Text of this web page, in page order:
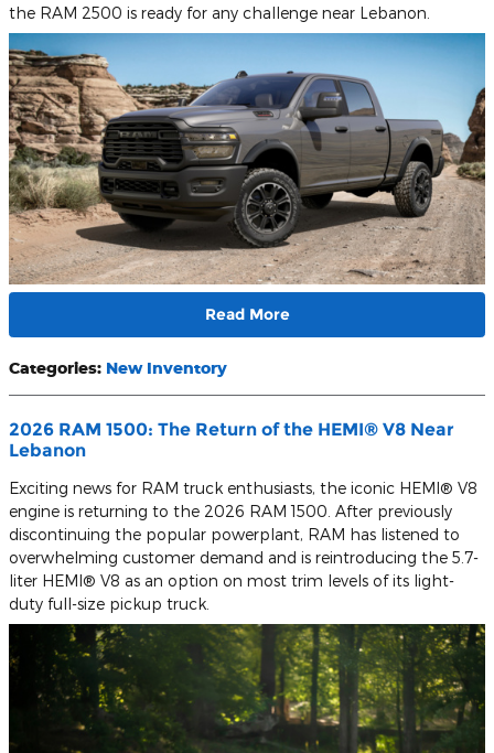
the RAM 2500 is ready for any challenge near Lebanon.
Read More
Categories: New Inventory
2026 RAM 1500: The Return of the HEMI® V8 Near
Lebanon
Exciting news for RAM truck enthusiasts, the iconic HEMI® V8
engine is returning to the 2026 RAM 1500. After previously
discontinuing the popular powerplant, RAM has listened to
overwhelming customer demand and is reintroducing the 5.7-
liter HEMI® V8 as an option on most trim levels of its light-
duty full-size pickup truck.